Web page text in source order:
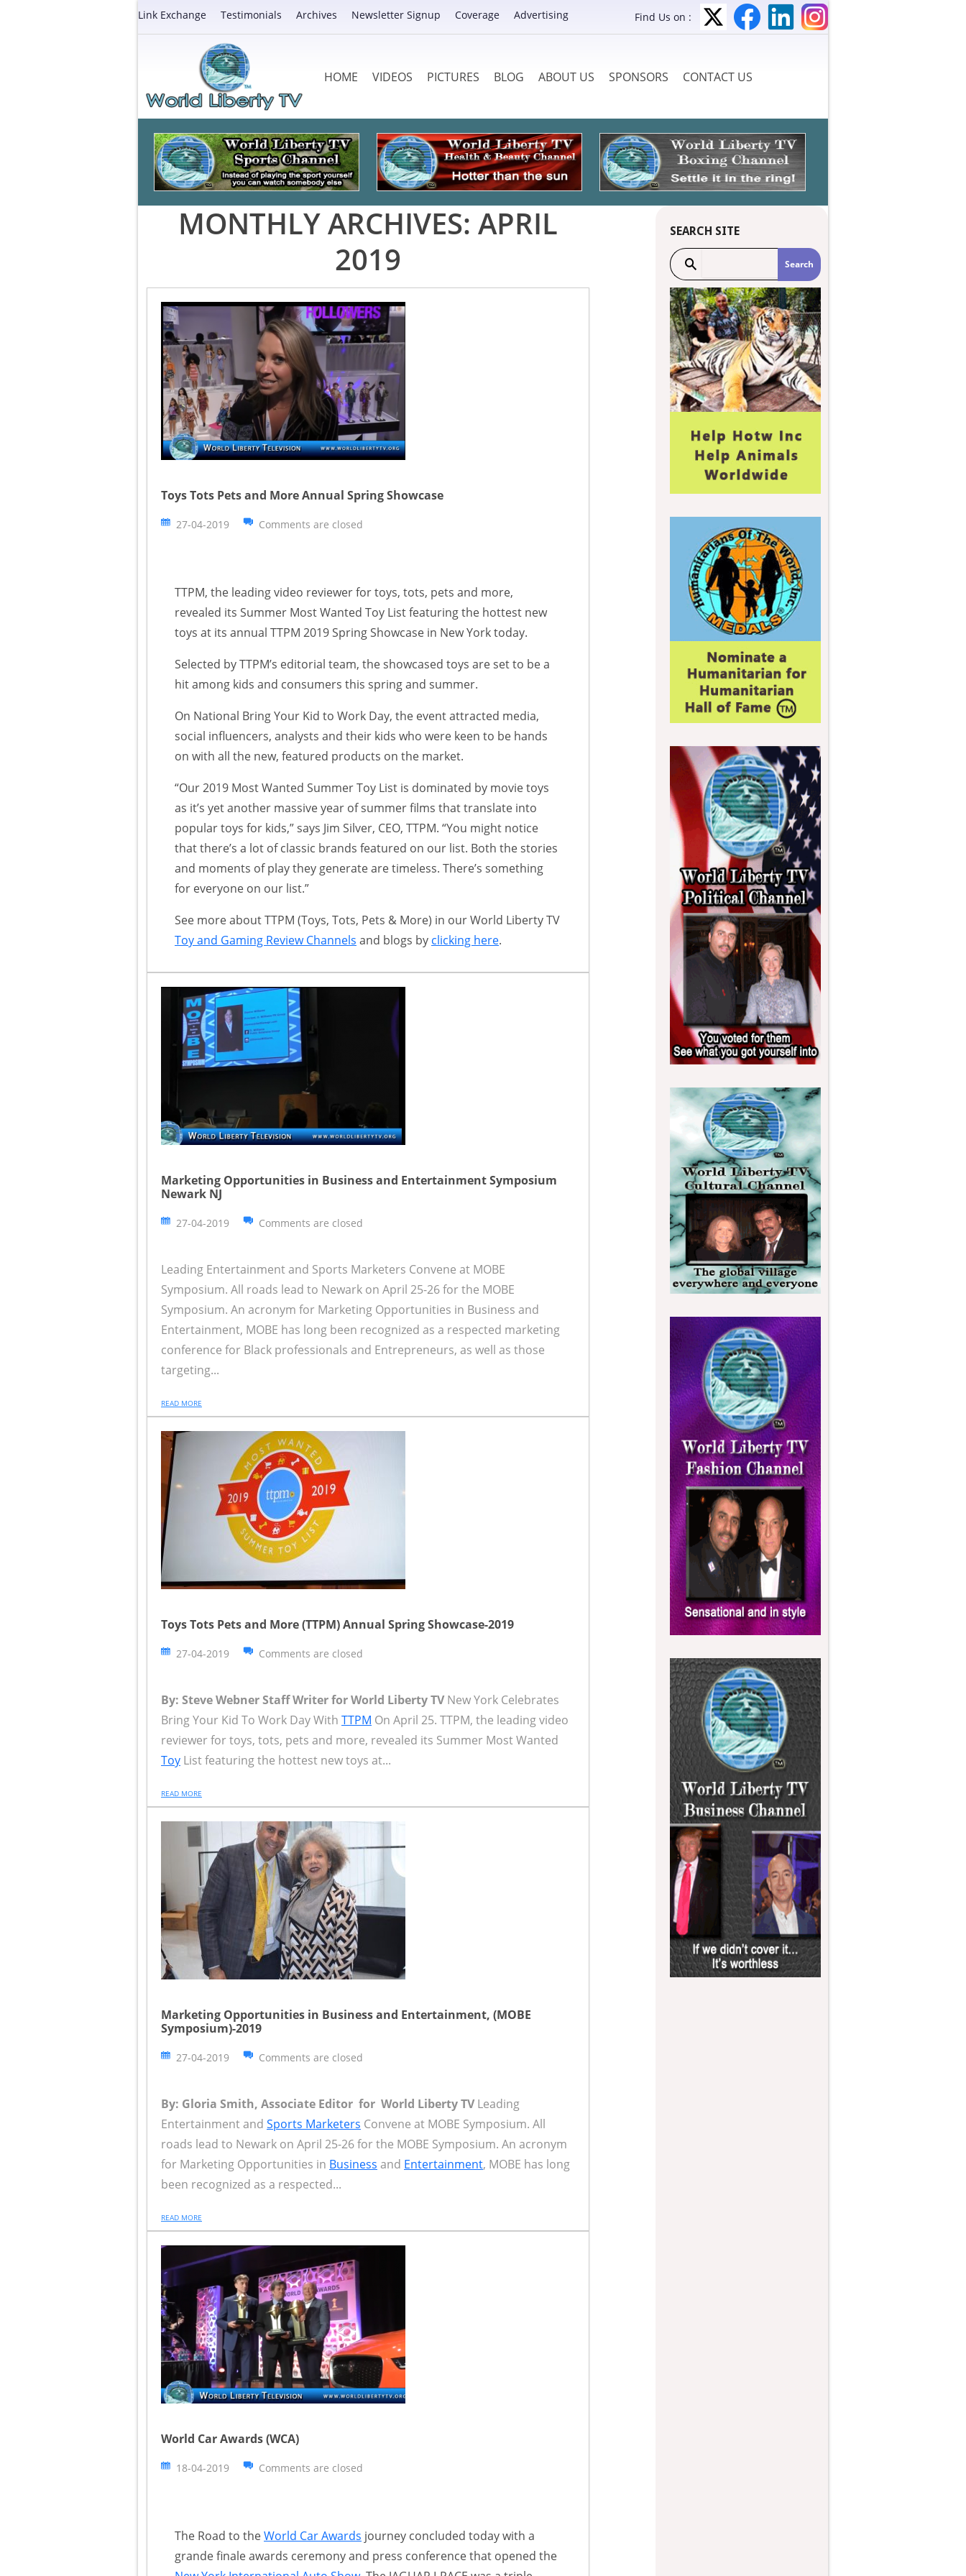
Link Exchange Testimonials Archives Newsletter Signup Coverage Advertising Find Us on :
HOME VIDEOS PICTURES BLOG ABOUT US SPONSORS CONTACT US
MONTHLY ARCHIVES: APRIL
2019
Toys Tots Pets and More Annual Spring Showcase
27-04-2019 Comments are closed
TTPM, the leading video reviewer for toys, tots, pets and more,
revealed its Summer Most Wanted Toy List featuring the hottest new
toys at its annual TTPM 2019 Spring Showcase in New York today.
Selected by TTPM’s editorial team, the showcased toys are set to be a
hit among kids and consumers this spring and summer.
On National Bring Your Kid to Work Day, the event attracted media,
social influencers, analysts and their kids who were keen to be hands
on with all the new, featured products on the market.
“Our 2019 Most Wanted Summer Toy List is dominated by movie toys
as it’s yet another massive year of summer films that translate into
popular toys for kids,” says Jim Silver, CEO, TTPM. “You might notice
that there’s a lot of classic brands featured on our list. Both the stories
and moments of play they generate are timeless. There’s something
for everyone on our list.”
See more about TTPM (Toys, Tots, Pets & More) in our World Liberty TV
Toy and Gaming Review Channels and blogs by clicking here.
Marketing Opportunities in Business and Entertainment Symposium
Newark NJ
27-04-2019 Comments are closed
Leading Entertainment and Sports Marketers Convene at MOBE
Symposium. All roads lead to Newark on April 25-26 for the MOBE
Symposium. An acronym for Marketing Opportunities in Business and
Entertainment, MOBE has long been recognized as a respected marketing
conference for Black professionals and Entrepreneurs, as well as those
targeting...
READ MORE
Toys Tots Pets and More (TTPM) Annual Spring Showcase-2019
27-04-2019 Comments are closed
By: Steve Webner Staff Writer for World Liberty TVNew York Celebrates
Bring Your Kid To Work Day With TTPM On April 25. TTPM, the leading video
reviewer for toys, tots, pets and more, revealed its Summer Most Wanted
Toy List featuring the hottest new toys at...
READ MORE
Marketing Opportunities in Business and Entertainment, (MOBE
Symposium)-2019
27-04-2019 Comments are closed
By: Gloria Smith, Associate Editor for World Liberty TVLeading
Entertainment and Sports Marketers Convene at MOBE Symposium. All
roads lead to Newark on April 25-26 for the MOBE Symposium. An acronym
for Marketing Opportunities in Business and Entertainment, MOBE has long
been recognized as a respected...
READ MORE
World Car Awards (WCA)
18-04-2019 Comments are closed
The Road to theWorld Car Awards journey concluded today with a
grande finale awards ceremony and press conference that opened the
SEARCH SITE